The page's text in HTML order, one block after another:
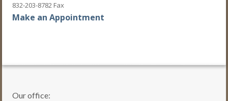
832-203-8782 Fax
Make an Appointment
Our office: